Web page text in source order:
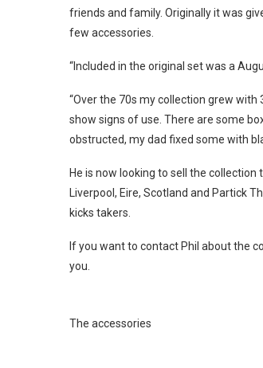
friends and family. Originally it was
few accessories.
“Included in the original set was a
“Over the 70s my collection grew
show signs of use. There are some
obstructed, my dad fixed some with
He is now looking to sell the
Liverpool, Eire, Scotland and Partick
kicks takers.
If you want to contact Phil about the
you.
The accessories